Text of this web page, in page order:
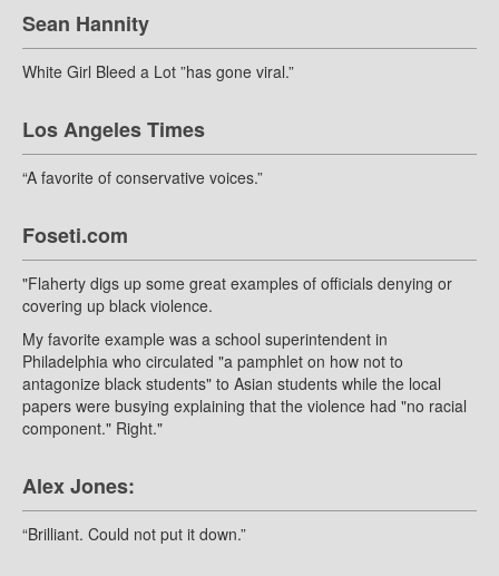
Sean Hannity
White Girl Bleed a Lot ”has gone viral.”
Los Angeles Times
“A favorite of conservative voices.”
Foseti.com
"Flaherty digs up some great examples of officials denying or
covering up black violence.
My favorite example was a school superintendent in
Philadelphia who circulated "a pamphlet on how not to
antagonize black students" to Asian students while the local
papers were busying explaining that the violence had "no racial
component." Right."
Alex Jones:
“Brilliant. Could not put it down.”